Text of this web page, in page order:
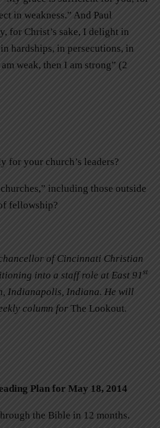
in weakness.” And Paul
for Christ’s sake, I delight in
hardships, in persecutions, in
weak, then I am strong” (2
for your church’s leaders?
including those outside
fellowship?
of Cincinnati Christian
into a staff role at East 91 st
Indianapolis, Indiana. He will
column for The Lookout.
Plan for May 18, 2014
the Bible in 12 months.